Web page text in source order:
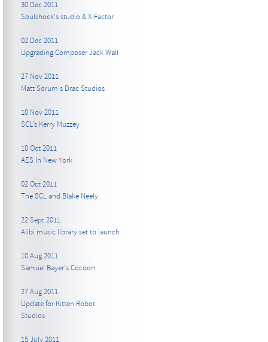
30 Dec 2011
Soulshock's studio & X-Factor
02 Dec 2011
Upgrading Composer Jack Wall
27 Nov 2011
Matt Sorum's Drac Studios
10 Nov 2011
SCL's Kerry Muzzey
18 Oct 2011
AES In New York
02 Oct 2011
The SCL and Blake Neely
22 Sept 2011
Alibi music library set to launch
10 Aug 2011
Samuel Bayer's Cocoon
27 Aug 2011
Update for Kitten Robot
Studios
15 July 2011